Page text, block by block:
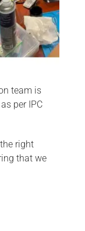
team is
per IPC
right
that we